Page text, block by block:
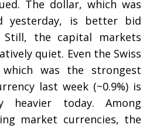
The dollar, which was
yesterday, is better bid
Still, the capital markets
quiet. Even the Swiss
was the strongest
last week (~0.9%) is
heavier today. Among
market currencies, the